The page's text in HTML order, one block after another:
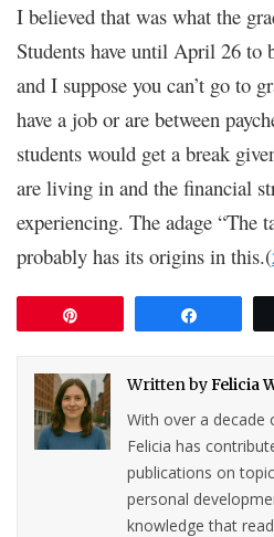
I believed that was what the
Students have until April 26 to
and I suppose you can’t go to
have a job or are between
students would get a break
are living in and the financial
experiencing. The adage “The
probably has its origins in this.(
Written byFelicia
With over a decade
Felicia has
publications on
personal
knowledge that